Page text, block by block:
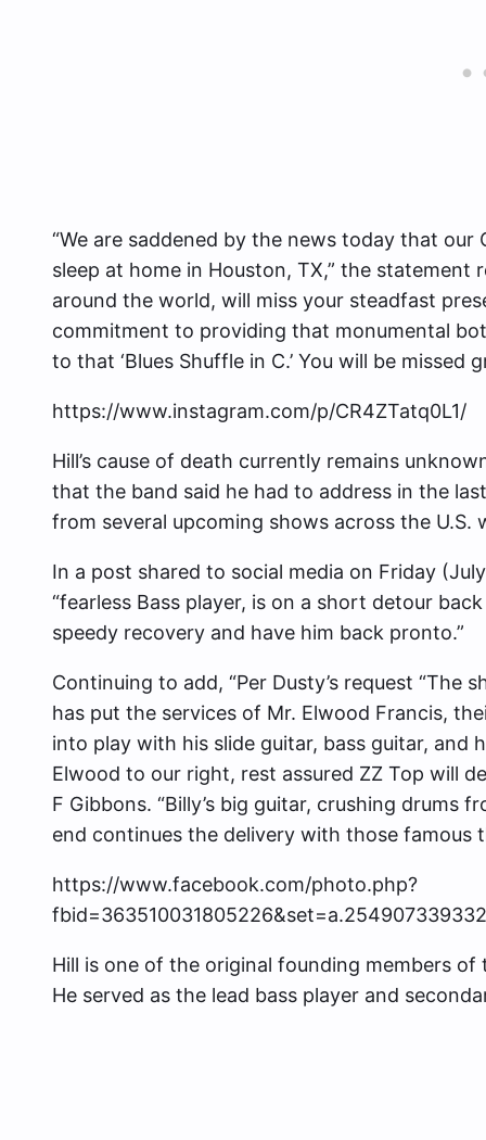
“We are saddened by the news today that our
sleep at home in Houston, TX,” the statement
around the world, will miss your steadfast
commitment to providing that monumental
to that ‘Blues Shuffle in C.’ You will be missed
https://www.instagram.com/p/CR4ZTatq0L1/
Hill’s cause of death currently remains
that the band said he had to address in the
from several upcoming shows across the
In a post shared to social media on Friday
“fearless Bass player, is on a short detour
speedy recovery and have him back pronto.”
Continuing to add, “Per Dusty’s request “The
has put the services of Mr. Elwood Francis,
into play with his slide guitar, bass guitar, and
Elwood to our right, rest assured ZZ Top will
F Gibbons. “Billy’s big guitar, crushing drums
end continues the delivery with those famous
https://www.facebook.com/photo.php?
Hill is one of the original founding members of
He served as the lead bass player and